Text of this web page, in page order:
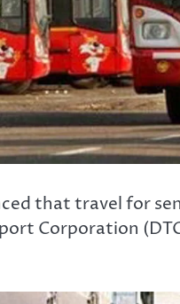
that travel for
Corporation